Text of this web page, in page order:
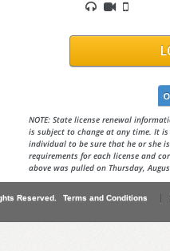
NOTE: State license renewal
is subject to change at any time. It
individual to be sure that he or she
requirements for each license and
above was pulled on Thursday,
Reserved. Terms and Conditions |